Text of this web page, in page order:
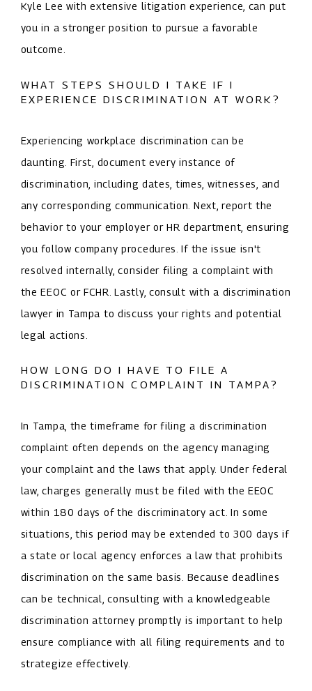
Kyle Lee with extensive litigation experience, can put
you in a stronger position to pursue a favorable
outcome.
WHAT STEPS SHOULD I TAKE IF I
EXPERIENCE DISCRIMINATION AT WORK?
Experiencing workplace discrimination can be
daunting. First, document every instance of
discrimination, including dates, times, witnesses, and
any corresponding communication. Next, report the
behavior to your employer or HR department, ensuring
you follow company procedures. If the issue isn't
resolved internally, consider filing a complaint with
the EEOC or FCHR. Lastly, consult with a discrimination
lawyer in Tampa to discuss your rights and potential
legal actions.
HOW LONG DO I HAVE TO FILE A
DISCRIMINATION COMPLAINT IN TAMPA?
In Tampa, the timeframe for filing a discrimination
complaint often depends on the agency managing
your complaint and the laws that apply. Under federal
law, charges generally must be filed with the EEOC
within 180 days of the discriminatory act. In some
situations, this period may be extended to 300 days if
a state or local agency enforces a law that prohibits
discrimination on the same basis. Because deadlines
can be technical, consulting with a knowledgeable
discrimination attorney promptly is important to help
ensure compliance with all filing requirements and to
strategize effectively.